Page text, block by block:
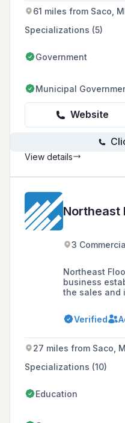
concrete
61 miles from Saco,
Specializations (5)
Government
Municipal
Website
View details
Northeast
3
Northeast
business
the sales and
epoxy,
tile, and
focusing on
building with
Verified
27 miles from Saco,
Specializations (10)
Education